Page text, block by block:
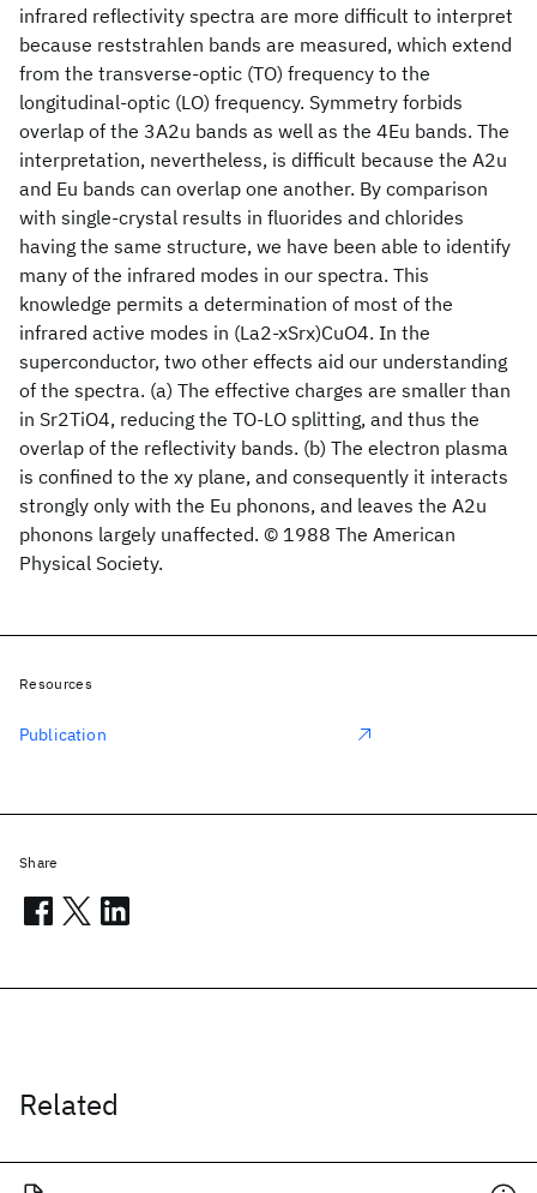
infrared reflectivity spectra are more difficult to interpret
because reststrahlen bands are measured, which extend
from the transverse-optic (TO) frequency to the
longitudinal-optic (LO) frequency. Symmetry forbids
overlap of the 3A2u bands as well as the 4Eu bands. The
interpretation, nevertheless, is difficult because the A2u
and Eu bands can overlap one another. By comparison
with single-crystal results in fluorides and chlorides
having the same structure, we have been able to identify
many of the infrared modes in our spectra. This
knowledge permits a determination of most of the
infrared active modes in (La2-xSrx)CuO4. In the
superconductor, two other effects aid our understanding
of the spectra. (a) The effective charges are smaller than
in Sr2TiO4, reducing the TO-LO splitting, and thus the
overlap of the reflectivity bands. (b) The electron plasma
is confined to the xy plane, and consequently it interacts
strongly only with the Eu phonons, and leaves the A2u
phonons largely unaffected. © 1988 The American
Physical Society.
Related
Resources
Publication
Share